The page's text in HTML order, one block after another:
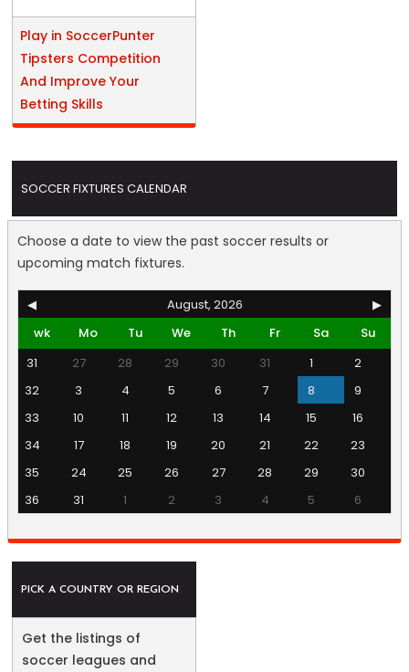
Play in SoccerPunter
Tipsters Competition
And Improve Your
Betting Skills
SOCCER FIXTURES CALENDAR
Choose a date to view the past soccer results or
upcoming match fixtures.
◀ August, 2026
▶
wk
Mo Tu We Th Fr Sa
Su
31
27 28 29 30 31 1
2
32
3 4 5 6 7 8
9
33
10 11 12 13 14 15
16
34
17 18 19 20 21 22
23
35
24 25 26 27 28 29
30
36
31 1 2 3 4 5 6
PICK A COUNTRY OR REGION
Get the listings of
soccer leagues and